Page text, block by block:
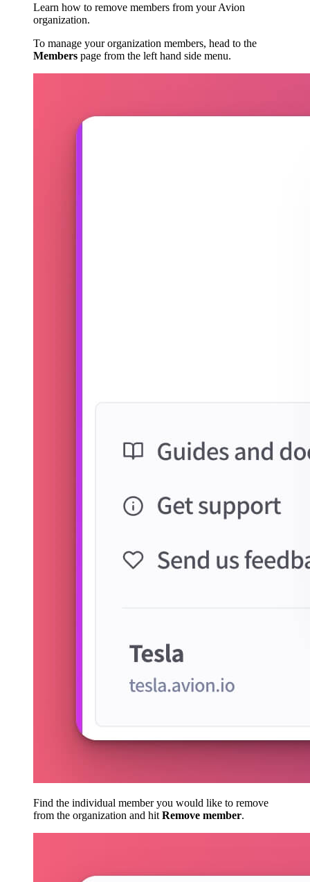
Learn how to remove members from your Avion
organization.
To manage your organization members, head to the
Members page from the left hand side menu.
Find the individual member you would like to remove
from the organization and hit Remove member.